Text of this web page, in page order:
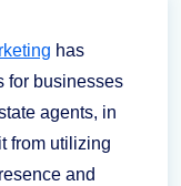
has
for businesses
agents, in
from utilizing
and